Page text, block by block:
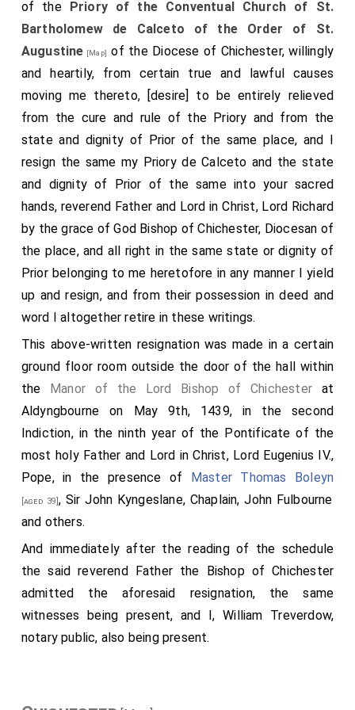
escaped with a few men, and went again to the king,
telling him partially how they had fared. The
king was
very wroth with the townsmen, and sent offEarl
Godwin[aged 50], bidding him go into Kent with hostility
toDover, Kent[Map]. ForEustacehad told the king that
the guilt of the townsmen was greater than his. But it
was not so: and the earlwould not consent to the
expedition, because he was loth to destroy his own
people. Then sent the king after all his council, and
bade them come to Gloucester nigh the after-mass
of St. Mary. MeanwhileGodwintook it much to heart,
that in his earldom such a thing should happen.
Whereupon be began to gather forces over all his
earldom, andEarl Sweyne[aged 30], his son, over his; and
Harold [aged 29], his other son, over his earldom: and they
assembled all in Gloucestershire, at Langtree,
Gloucestershire, a large and innumerable army, all
ready for battle against the king; unlessEustaceand
his men were delivered to them handcuffed, and also
the Frenchmen that were in the castle. This was done
seven nights before the latter mass of St. Mary, when
King Edwardwas sitting at Gloucester. Whereupon he
sent afterEarl Leofric, and north afterEarl Siward
[aged 41], and summoned their retinues. At first they
how it was in the south, then sent they north over all
their earldom, and ordered a large force to the help of
also over his earldom. Then
came they all to Gloucester to the aid of the
though it was late. So unanimous were they all in
of the Priory of the Conventual Church of St.
Bartholomew de Calceto of the Order of St.
Augustine [Map] of the Diocese of Chichester, willingly
and heartily, from certain true and lawful causes
moving me thereto, [desire] to be entirely relieved
from the cure and rule of the Priory and from the
state and dignity of Prior of the same place, and I
resign the same my Priory de Calceto and the state
and dignity of Prior of the same into your sacred
hands, reverend Father and Lord in Christ, Lord Richard
by the grace of God Bishop of Chichester, Diocesan of
the place, and all right in the same state or dignity of
Prior belonging to me heretofore in any manner I yield
up and resign, and from their possession in deed and
word I altogether retire in these writings.
This above-written resignation was made in a certain
ground floor room outside the door of the hall within
the Manor of the Lord Bishop of Chichester at
Aldyngbourne on May 9th, 1439, in the second
Indiction, in the ninth year of the Pontificate of the
most holy Father and Lord in Christ, Lord Eugenius IV.,
Pope, in the presence of Master Thomas Boleyn
[aged 39], Sir John Kyngeslane, Chaplain, John Fulbourne
and others.
And immediately after the reading of the schedule
the said reverend Father the Bishop of Chichester
admitted the aforesaid resignation, the same
witnesses being present, and I, William Treverdow,
notary public, also being present.